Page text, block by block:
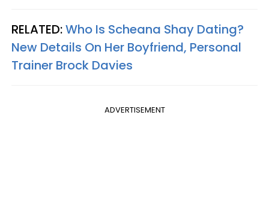
RELATED:Who Is Scheana Shay Dating?
New Details On Her Boyfriend, Personal
Trainer Brock Davies
ADVERTISEMENT